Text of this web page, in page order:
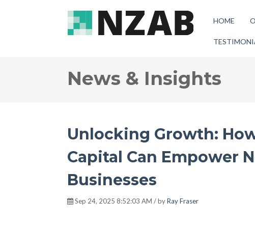
HOME
News & Insights
Unlocking Growth:
Capital Can Empower
Businesses
Sep 24, 2025 8:52:03 AM / byRay Fraser